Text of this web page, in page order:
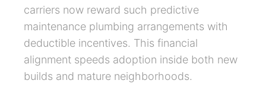
carriers now reward such predictive
maintenance plumbing arrangements with
deductible incentives. This financial
alignment speeds adoption inside both new
builds and mature neighborhoods.